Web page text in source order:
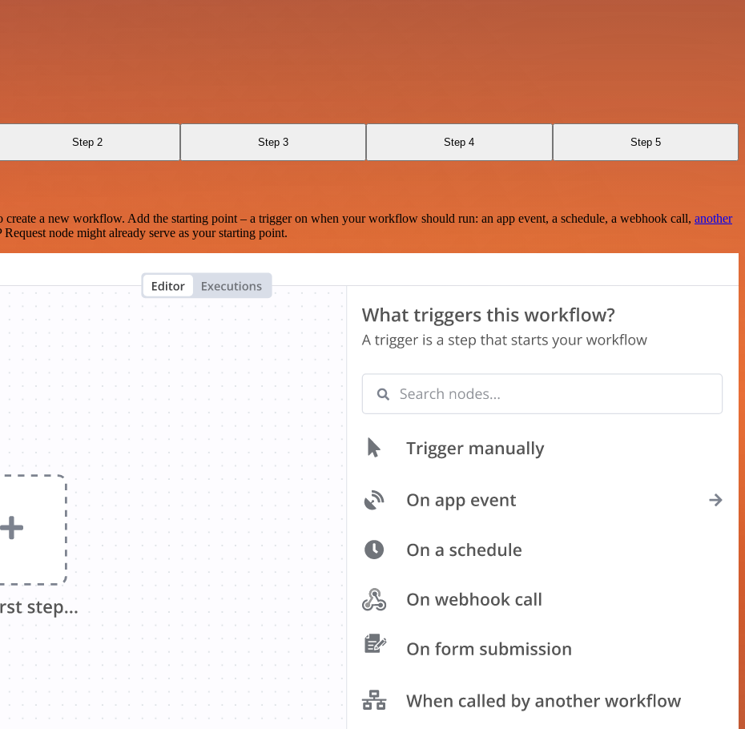
Step 2 Step 3 Step 4 Step 5
a new workflow. Add the starting point – a trigger on when your workflow should run: an app event, a schedule, a webhook call, another
node might already serve as your starting point.